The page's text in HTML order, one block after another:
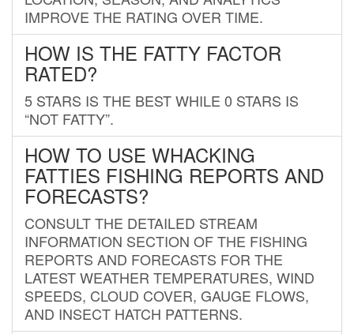
IMPROVE THE RATING OVER TIME.
HOW IS THE FATTY FACTOR
RATED?
5 STARS IS THE BEST WHILE 0 STARS IS
“NOT FATTY”.
HOW TO USE WHACKING
FATTIES FISHING REPORTS AND
FORECASTS?
CONSULT THE DETAILED STREAM
INFORMATION SECTION OF THE FISHING
REPORTS AND FORECASTS FOR THE
LATEST WEATHER TEMPERATURES, WIND
SPEEDS, CLOUD COVER, GAUGE FLOWS,
AND INSECT HATCH PATTERNS.